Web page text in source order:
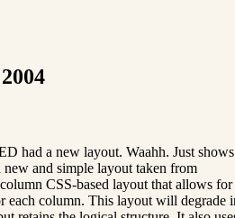
had a new layout. Waahh. Just shows
new and simple layout taken from
CSS-based layout that allows for
each column. This layout will degrade